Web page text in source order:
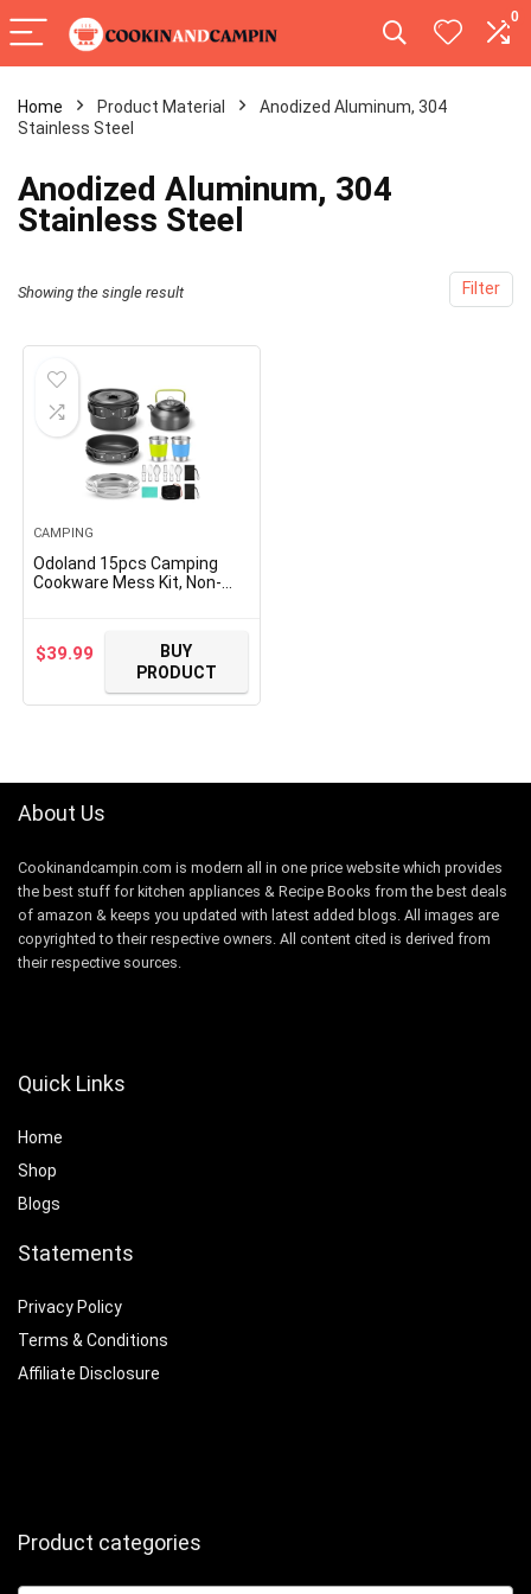
0
Home Product Material
‎Anodized Aluminum, 304
Stainless Steel
‎Anodized Aluminum, 304
Stainless Steel
Filter
Showing the single result
CAMPING
Odoland 15pcs Camping
Cookware Mess Kit, Non-
Knives Spoons for Camping,
Backpacking, Outdoor
Cooking and Picnic
$39.99
BUY
PRODUCT
About Us
Cookinandcampin.com is modern all in one price website which provides
the best stuff for kitchen appliances & Recipe Books from the best deals
of amazon & keeps you updated with latest added blogs. All images are
copyrighted to their respective owners. All content cited is derived from
their respective sources.
Quick Links
Home
Shop
Blogs
Statements
Privacy Policy
Terms & Conditions
Affiliate Disclosure
Product categories